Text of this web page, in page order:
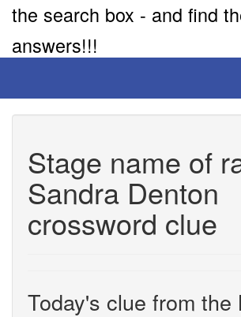
the search box - and find
answers!!!
Stage name of
Sandra Denton
crossword clue
Today's clue from the